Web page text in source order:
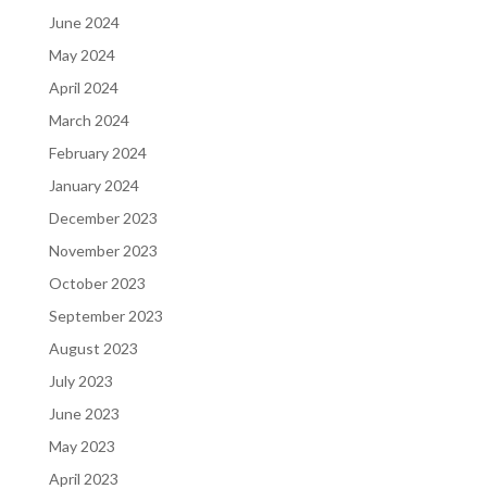
June 2024
May 2024
April 2024
March 2024
February 2024
January 2024
December 2023
November 2023
October 2023
September 2023
August 2023
July 2023
June 2023
May 2023
April 2023